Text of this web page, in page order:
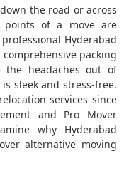
the road or across
points of a move are
Hyderabad
packing
the headaches out of
sleek and stress-free.
services since
and Pro Mover
why Hyderabad
alternative moving